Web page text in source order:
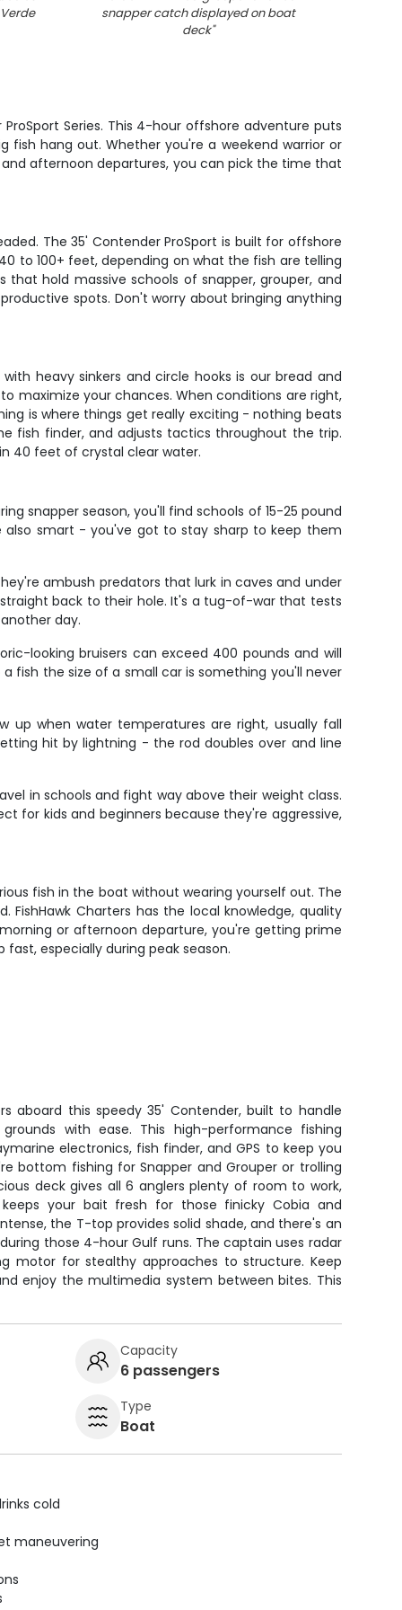
snapper catch displayed on boat
deck"
Series. This 4-hour offshore adventure puts
hang out. Whether you're a weekend warrior or
afternoon departures, you can pick the time that
The 35' Contender ProSport is built for offshore
to 100+ feet, depending on what the fish are telling
hold massive schools of snapper, grouper, and
spots. Don't worry about bringing anything
heavy sinkers and circle hooks is our bread and
maximize your chances. When conditions are right,
is where things get really exciting - nothing beats
fish finder, and adjusts tactics throughout the trip.
40 feet of crystal clear water.
snapper season, you'll find schools of 15-25 pound
smart - you've got to stay sharp to keep them
ambush predators that lurk in caves and under
back to their hole. It's a tug-of-war that tests
day.
looking bruisers can exceed 400 pounds and will
fish the size of a small car is something you'll never
up when water temperatures are right, usually fall
hit by lightning - the rod doubles over and line
in schools and fight way above their weight class.
for kids and beginners because they're aggressive,
fish in the boat without wearing yourself out. The
Charters has the local knowledge, quality
or afternoon departure, you're getting prime
especially during peak season.
aboard this speedy 35' Contender, built to handle
with ease. This high-performance fishing
electronics, fish finder, and GPS to keep you
bottom fishing for Snapper and Grouper or trolling
deck gives all 6 anglers plenty of room to work,
your bait fresh for those finicky Cobia and
the T-top provides solid shade, and there's an
those 4-hour Gulf runs. The captain uses radar
motor for stealthy approaches to structure. Keep
enjoy the multimedia system between bites. This
Capacity
6 passengers
Type
Boat
cold
maneuvering